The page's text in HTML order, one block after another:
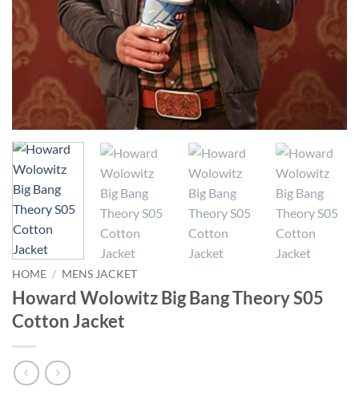
HOME / MENS JACKET
Howard Wolowitz Big Bang Theory S05
Cotton Jacket